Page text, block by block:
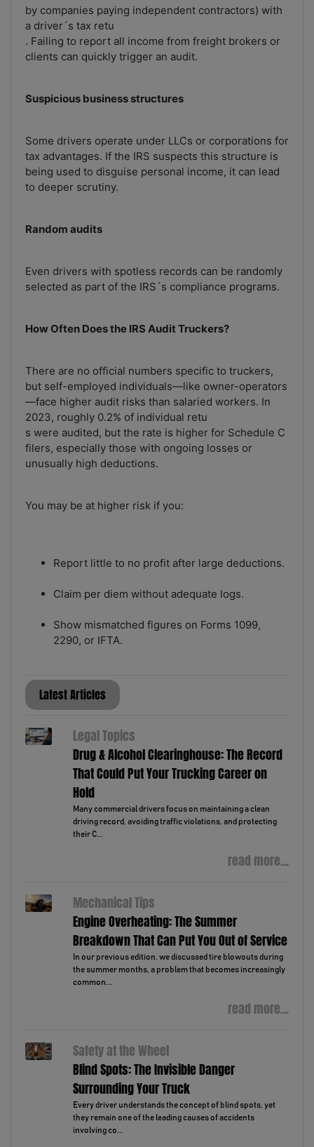
by companies paying independent contractors) with
a driver´s tax retu
. Failing to report all income from freight brokers or
clients can quickly trigger an audit.
Suspicious business structures
Some drivers operate under LLCs or corporations for
tax advantages. If the IRS suspects this structure is
being used to disguise personal income, it can lead
to deeper scrutiny.
Random audits
Even drivers with spotless records can be randomly
selected as part of the IRS´s compliance programs.
How Often Does the IRS Audit Truckers?
There are no official numbers specific to truckers,
but self-employed individuals—like owner-operators
—face higher audit risks than salaried workers. In
2023, roughly 0.2% of individual retu
s were audited, but the rate is higher for Schedule C
filers, especially those with ongoing losses or
unusually high deductions.
You may be at higher risk if you:
Report little to no profit after large deductions.
Claim per diem without adequate logs.
Show mismatched figures on Forms 1099,
2290, or IFTA.
Latest Articles
Legal Topics
Drug & Alcohol Clearinghouse: The Record
That Could Put Your Trucking Career on
Hold
Many commercial drivers focus on maintaining a clean
driving record, avoiding traffic violations, and protecting
their C...
read more...
Mechanical Tips
Engine Overheating: The Summer
Breakdown That Can Put You Out of Service
In our previous edition, we discussed tire blowouts during
the summer months, a problem that becomes increasingly
common...
read more...
Safety at the Wheel
Blind Spots: The Invisible Danger
Surrounding Your Truck
Every driver understands the concept of blind spots, yet
they remain one of the leading causes of accidents
involving co...